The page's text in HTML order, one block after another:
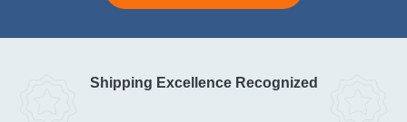
Shipping Excellence Recognized